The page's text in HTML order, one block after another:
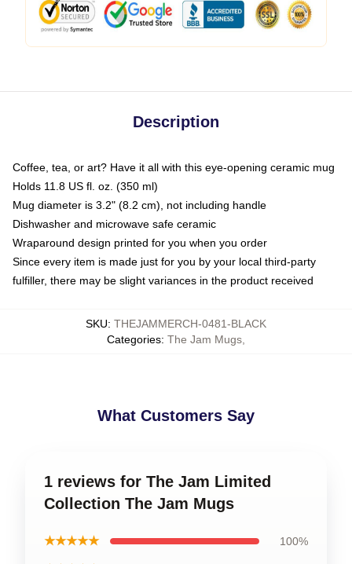
Description
Coffee, tea, or art? Have it all with this eye-opening ceramic mug
Holds 11.8 US fl. oz. (350 ml)
Mug diameter is 3.2" (8.2 cm), not including handle
Dishwasher and microwave safe ceramic
Wraparound design printed for you when you order
Since every item is made just for you by your local third-party
fulfiller, there may be slight variances in the product received
SKU: THEJAMMERCH-0481-BLACK
Categories: The Jam Mugs
What Customers Say
1 reviews for The Jam Limited
Collection The Jam Mugs
★★★★★ 100%